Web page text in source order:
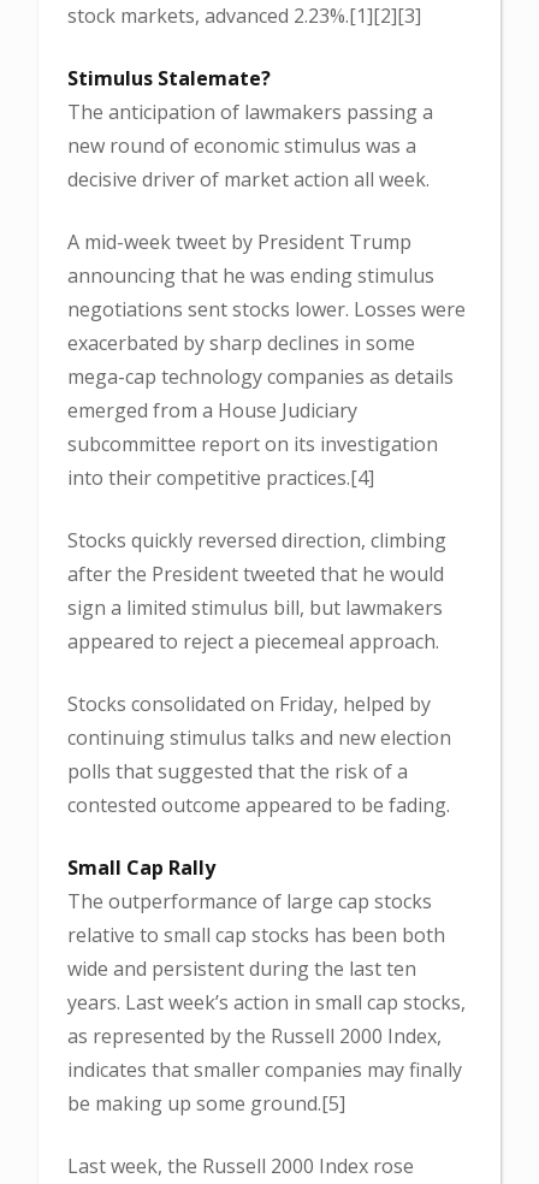
stock markets, advanced 2.23%.[1][2][3]
Stimulus Stalemate?
The anticipation of lawmakers passing a
new round of economic stimulus was a
decisive driver of market action all week.
A mid-week tweet by President Trump
announcing that he was ending stimulus
negotiations sent stocks lower. Losses were
exacerbated by sharp declines in some
mega-cap technology companies as details
emerged from a House Judiciary
subcommittee report on its investigation
into their competitive practices.[4]
Stocks quickly reversed direction, climbing
after the President tweeted that he would
sign a limited stimulus bill, but lawmakers
appeared to reject a piecemeal approach.
Stocks consolidated on Friday, helped by
continuing stimulus talks and new election
polls that suggested that the risk of a
contested outcome appeared to be fading.
Small Cap Rally
The outperformance of large cap stocks
relative to small cap stocks has been both
wide and persistent during the last ten
years. Last week’s action in small cap stocks,
as represented by the Russell 2000 Index,
indicates that smaller companies may finally
be making up some ground.[5]
Last week, the Russell 2000 Index rose